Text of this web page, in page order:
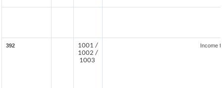
392
1001 /
1002 /
1003
Income